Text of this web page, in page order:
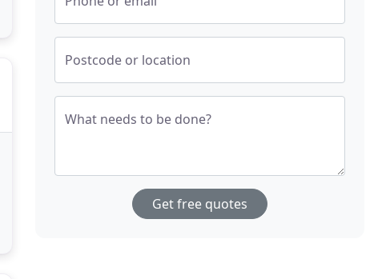
Postcode or location
What needs to be done?
Get free quotes